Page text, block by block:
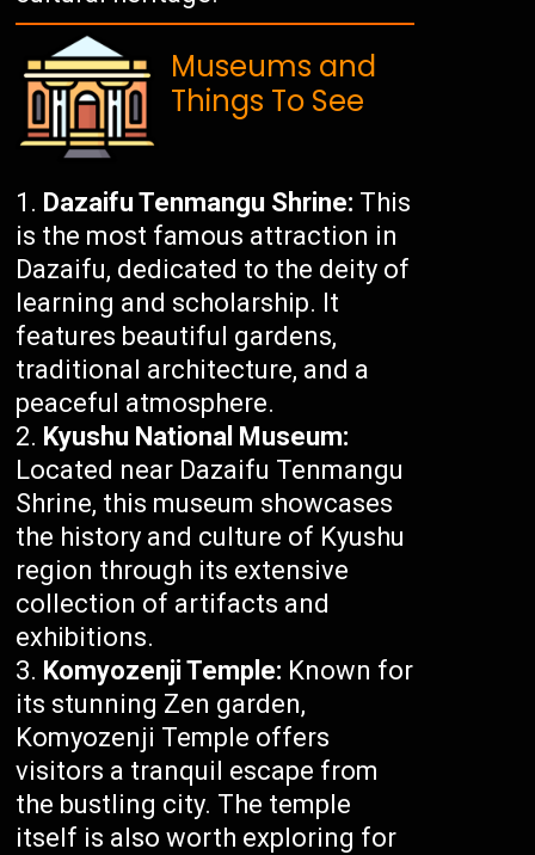
Museums and
Things To See
Dazaifu Tenmangu Shrine: This
is the most famous attraction in
Dazaifu, dedicated to the deity of
learning and scholarship. It
features beautiful gardens,
traditional architecture, and a
peaceful atmosphere.
Kyushu National Museum:
Located near Dazaifu Tenmangu
Shrine, this museum showcases
the history and culture of Kyushu
region through its extensive
collection of artifacts and
exhibitions.
Komyozenji Temple: Known for
its stunning Zen garden,
Komyozenji Temple offers
visitors a tranquil escape from
the bustling city. The temple
itself is also worth exploring for